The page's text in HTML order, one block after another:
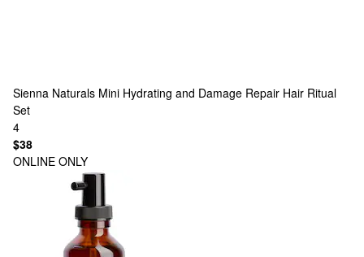
Sienna Naturals Mini Hydrating and Damage Repair Hair Ritual
Set
4
$38
ONLINE ONLY